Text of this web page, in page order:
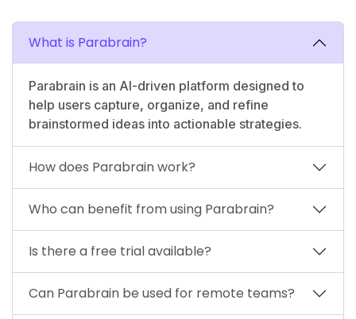
What is Parabrain?
Parabrain is an AI-driven platform designed to
help users capture, organize, and refine
brainstormed ideas into actionable strategies.
How does Parabrain work?
Who can benefit from using Parabrain?
Is there a free trial available?
Can Parabrain be used for remote teams?